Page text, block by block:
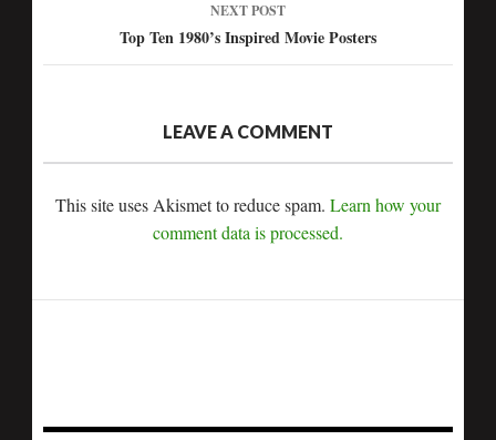
NEXT POST
Top Ten 1980’s Inspired Movie Posters
LEAVE A COMMENT
This site uses Akismet to reduce spam. Learn how your
comment data is processed.